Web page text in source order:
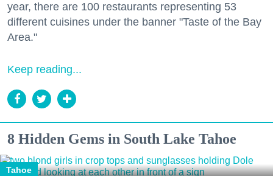
year, there are 100 restaurants representing 53
different cuisines under the banner "Taste of the Bay
Area."
Keep reading...
8 Hidden Gems in South Lake Tahoe
Tahoe